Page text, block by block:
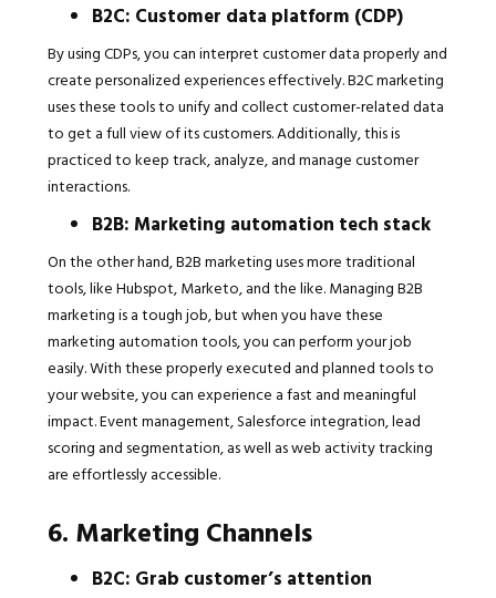
B2C: Customer data platform (CDP)
By using CDPs, you can interpret customer data properly and
create personalized experiences effectively. B2C marketing
uses these tools to unify and collect customer-related data
to get a full view of its customers. Additionally, this is
practiced to keep track, analyze, and manage customer
interactions.
B2B: Marketing automation tech stack
On the other hand, B2B marketing uses more traditional
tools, like Hubspot, Marketo, and the like. Managing B2B
marketing is a tough job, but when you have these
marketing automation tools, you can perform your job
easily. With these properly executed and planned tools to
your website, you can experience a fast and meaningful
impact. Event management, Salesforce integration, lead
scoring and segmentation, as well as web activity tracking
are effortlessly accessible.
6. Marketing Channels
B2C: Grab customer’s attention